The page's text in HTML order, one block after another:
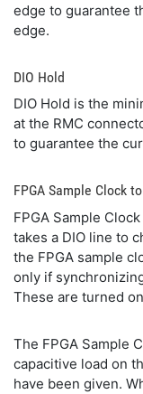
edge to guarantee
edge.
DIO Hold
DIO Hold is the
at the RMC
to guarantee the
FPGA Sample Clock
FPGA Sample
takes a DIO line to
the FPGA sample
only if
These are turned
The FPGA Sample
capacitive load on
have been given.